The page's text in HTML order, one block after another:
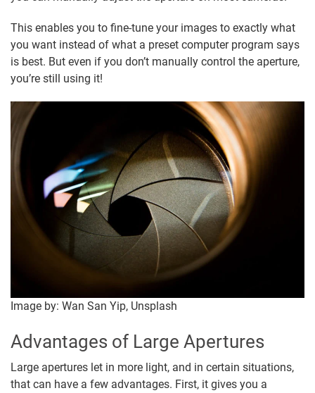
This enables you to fine-tune your images to exactly what
you want instead of what a preset computer program says
is best. But even if you don’t manually control the aperture,
you’re still using it!
Image by: Wan San Yip, Unsplash
Advantages of Large Apertures
Large apertures let in more light, and in certain situations,
that can have a few advantages. First, it gives you a